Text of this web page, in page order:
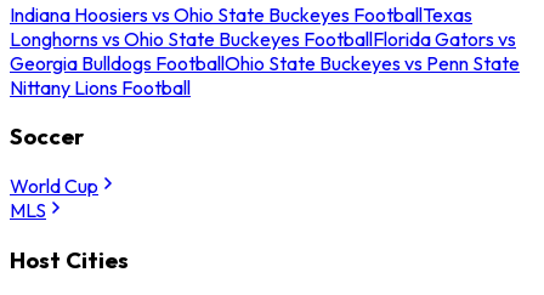
Indiana Hoosiers vs Ohio State Buckeyes FootballTexas
Longhorns vs Ohio State Buckeyes FootballFlorida Gators vs
Georgia Bulldogs FootballOhio State Buckeyes vs Penn State
Nittany Lions Football
Soccer
World Cup
MLS
Host Cities